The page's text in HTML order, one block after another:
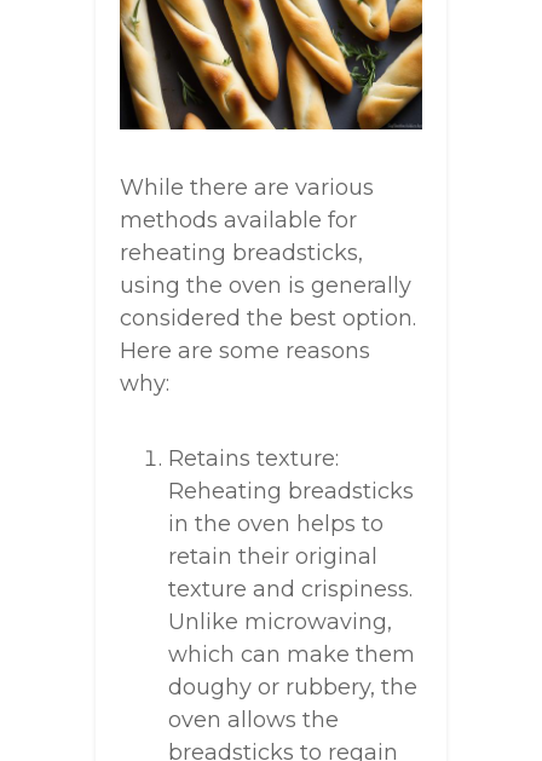
While there are various
methods available for
reheating breadsticks,
using the oven is generally
considered the best option.
Here are some reasons
why:
Retains texture:
Reheating breadsticks
in the oven helps to
retain their original
texture and crispiness.
Unlike microwaving,
which can make them
doughy or rubbery, the
oven allows the
breadsticks to regain